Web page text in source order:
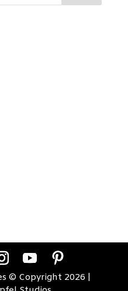
© Copyright 2026 |